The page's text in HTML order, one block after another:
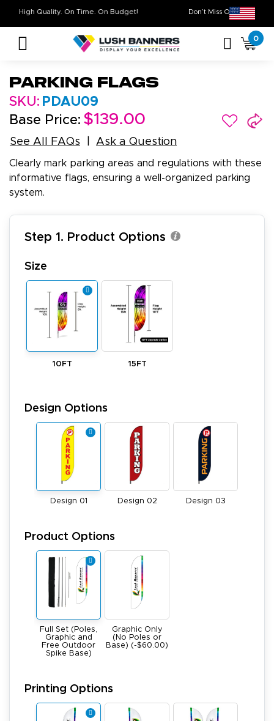
Don’t Miss Out on
High Quality. On Time. On Budget!
0
Parking Flags
SKU: PDAU09
Base Price: $139.00
See All FAQs Ask a Question
Clearly mark parking areas and regulations with these
informative flags, ensuring a well-organized parking
system.
Step 1. Product Options
Size
10FT 15FT
Design Options
Design 01 Design 02 Design 03
Product Options
Full Set (Poles,
Graphic and
Free Outdoor
Spike Base)
Graphic Only
(No Poles or
Base) (-$60.00)
Printing Options